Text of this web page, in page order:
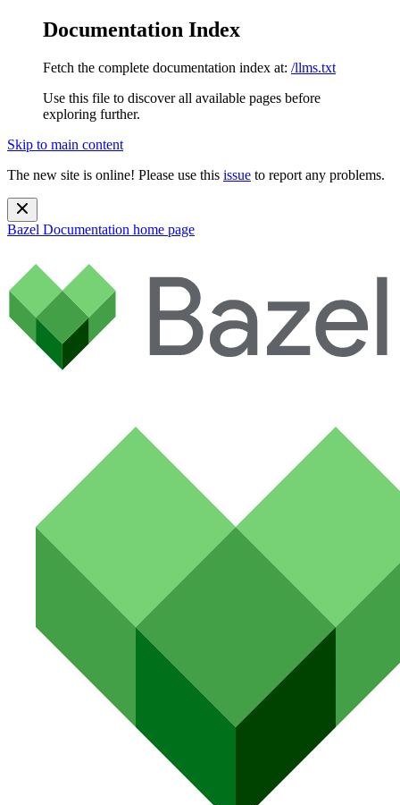
Documentation Index
Fetch the complete documentation index at: /llms.txt
Use this file to discover all available pages before
exploring further.
Skip to main content
The new site is online! Please use this issue to report any problems.
Bazel Documentation home page